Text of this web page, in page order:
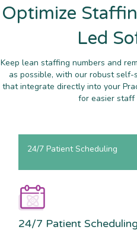
Optimize
Led
Keep lean staffing numbers and
as possible, with our robust
that integrate directly into your
for easier staff
24/7 Patient Scheduling
24/7 Patient Scheduling